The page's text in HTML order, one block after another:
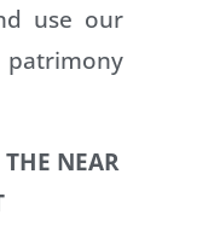
use our
NEAR